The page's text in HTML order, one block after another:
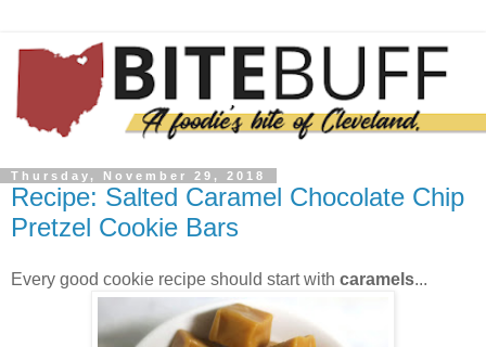
Thursday, November 29, 2018
Recipe: Salted Caramel Chocolate Chip
Pretzel Cookie Bars
Every good cookie recipe should start with caramels...